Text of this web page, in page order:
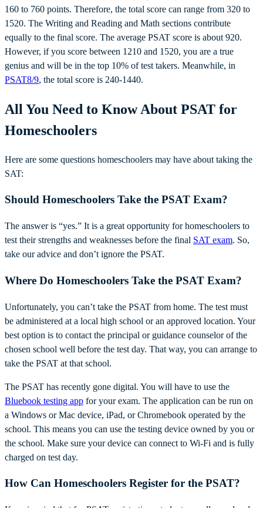
160 to 760 points. Therefore, the total score can range from 320 to
1520. The Writing and Reading and Math sections contribute
equally to the final score. The average PSAT score is about 920.
However, if you score between 1210 and 1520, you are a true
genius and will be in the top 10% of test takers. Meanwhile, in
PSAT8/9, the total score is 240-1440.
All You Need to Know About PSAT for
Homeschoolers
Here are some questions homeschoolers may have about taking the
SAT:
Should Homeschoolers Take the PSAT Exam?
The answer is “yes.” It is a great opportunity for homeschoolers to
test their strengths and weaknesses before the final SAT exam. So,
take our advice and don’t ignore the PSAT.
Where Do Homeschoolers Take the PSAT Exam?
Unfortunately, you can’t take the PSAT from home. The test must
be administered at a local high school or an approved location. Your
best option is to contact the principal or guidance counselor of the
chosen school well before the test day. That way, you can arrange to
take the PSAT at that school.
The PSAT has recently gone digital. You will have to use the
Bluebook testing app for your exam. The application can be run on
a Windows or Mac device, iPad, or Chromebook operated by the
school. This means you can use the testing device owned by you or
the school. Make sure your device can connect to Wi-Fi and is fully
charged on test day.
How Can Homeschoolers Register for the PSAT?